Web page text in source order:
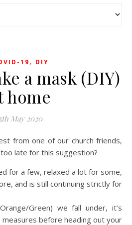
19, DIY
a mask (DIY)
home
5th May 2020
too late for this suggestion?
for a few, relaxed a lot for some,
and is still continuing strictly for
Green) we fall under, it’s
before heading out your